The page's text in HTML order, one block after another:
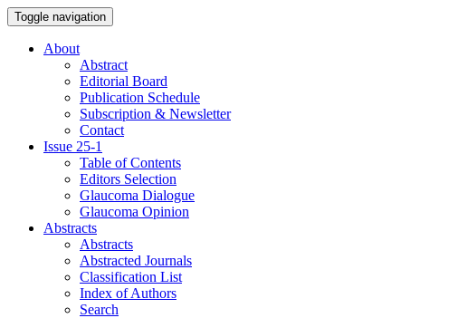
Toggle navigation
About
Abstract
Editorial Board
Publication Schedule
Subscription & Newsletter
Contact
Issue 25-1
Table of Contents
Editors Selection
Glaucoma Dialogue
Glaucoma Opinion
Abstracts
Abstracts
Abstracted Journals
Classification List
Index of Authors
Search